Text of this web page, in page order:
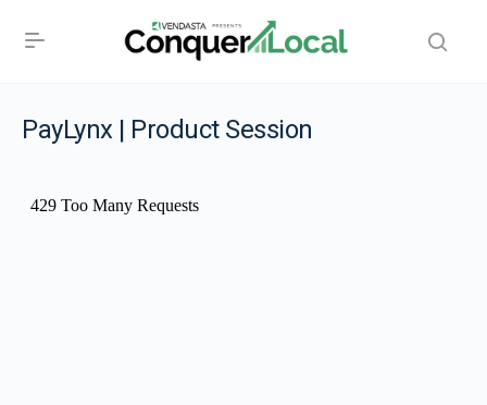
PayLynx | Product Session